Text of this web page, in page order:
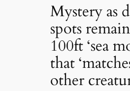
Mystery as
spots
100ft ‘sea
that
other